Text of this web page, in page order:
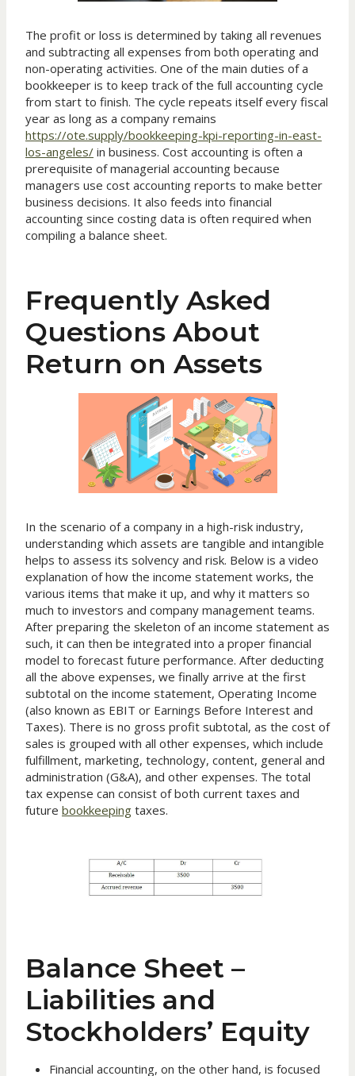
The profit or loss is determined by taking all revenues
and subtracting all expenses from both operating and
non-operating activities. One of the main duties of a
bookkeeper is to keep track of the full accounting cycle
from start to finish. The cycle repeats itself every fiscal
year as long as a company remains
https://ote.supply/bookkeeping-kpi-reporting-in-east-
los-angeles/ in business. Cost accounting is often a
prerequisite of managerial accounting because
managers use cost accounting reports to make better
business decisions. It also feeds into financial
accounting since costing data is often required when
compiling a balance sheet.
Frequently Asked
Questions About
Return on Assets
In the scenario of a company in a high-risk industry,
understanding which assets are tangible and intangible
helps to assess its solvency and risk. Below is a video
explanation of how the income statement works, the
various items that make it up, and why it matters so
much to investors and company management teams.
After preparing the skeleton of an income statement as
such, it can then be integrated into a proper financial
model to forecast future performance. After deducting
all the above expenses, we finally arrive at the first
subtotal on the income statement, Operating Income
(also known as EBIT or Earnings Before Interest and
Taxes). There is no gross profit subtotal, as the cost of
sales is grouped with all other expenses, which include
fulfillment, marketing, technology, content, general and
administration (G&A), and other expenses. The total
tax expense can consist of both current taxes and
future bookkeeping taxes.
Balance Sheet –
Liabilities and
Stockholders’ Equity
Financial accounting, on the other hand, is focused